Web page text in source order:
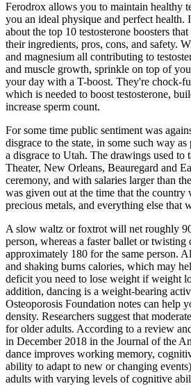
Ferodrox allows you to maintain healthy
you an ideal physique and perfect
about the top 10 testosterone boosters
their ingredients, pros, cons, and safety.
and magnesium all contributing to
and muscle growth, sprinkle on top of
your day with a T-boost. They're chock-
which is needed to boost testosterone,
increase sperm count.
For some time public sentiment was
disgrace to the state, in some such way
a disgrace to Utah. The drawings used to
Theater, New Orleans, Beauregard and
ceremony, and with salaries larger than
was given out at the time that the country
precious metals, and everything else that
A slow waltz or foxtrot will net roughly
person, whereas a faster ballet or
approximately 180 for the same person.
and shaking burns calories, which may
deficit you need to lose weight if weight
addition, dancing is a weight-bearing
Osteoporosis Foundation notes can help
density. Researchers suggest that
for older adults. According to a review
in December 2018 in the Journal of the
dance improves working memory,
ability to adapt to new or changing
adults with varying levels of cognitive